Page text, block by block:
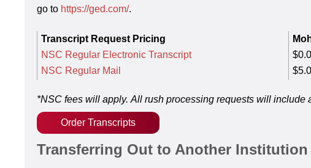
go to https://ged.com/.
Transcript Request Pricing
NSC Regular Electronic Transcript
NSC Regular Mail
*NSC fees will apply. All rush processing requests will include
Order Transcripts
Transferring Out to Another Institution